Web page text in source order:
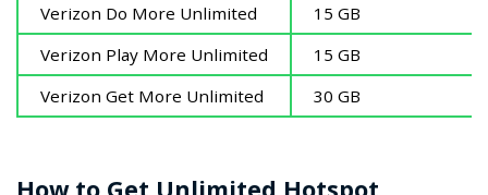
Verizon Do More Unlimited
15 GB
Verizon Play More Unlimited
15 GB
Verizon Get More Unlimited
30 GB